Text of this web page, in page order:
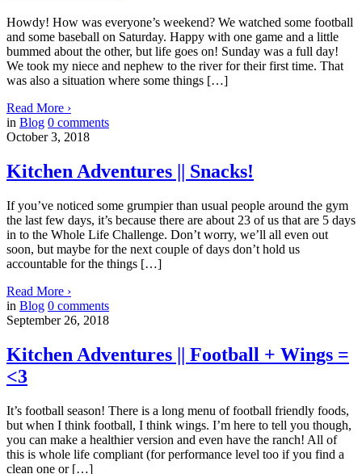
Howdy! How was everyone’s weekend? We watched some football
and some baseball on Saturday. Happy with one game and a little
bummed about the other, but life goes on! Sunday was a full day!
We took my niece and nephew to the river for their first time. That
was also a situation where some things […]
Read More ›
in Blog 0 comments
October 3, 2018
Kitchen Adventures || Snacks!
If you’ve noticed some grumpier than usual people around the gym
the last few days, it’s because there are about 23 of us that are 5 days
in to the Whole Life Challenge. Don’t worry, we’ll all even out
soon, but maybe for the next couple of days don’t hold us
accountable for the things […]
Read More ›
in Blog 0 comments
September 26, 2018
Kitchen Adventures || Football + Wings =
<3
It’s football season! There is a long menu of football friendly foods,
but when I think football, I think wings. I’m here to tell you though,
you can make a healthier version and even have the ranch! All of
this is whole life compliant (for performance level too if you find a
clean one or […]